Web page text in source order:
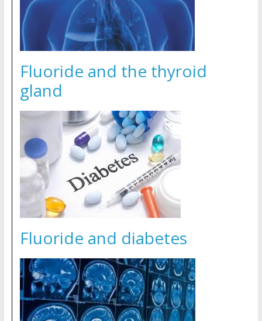
Fluoride and the thyroid
gland
Fluoride and diabetes